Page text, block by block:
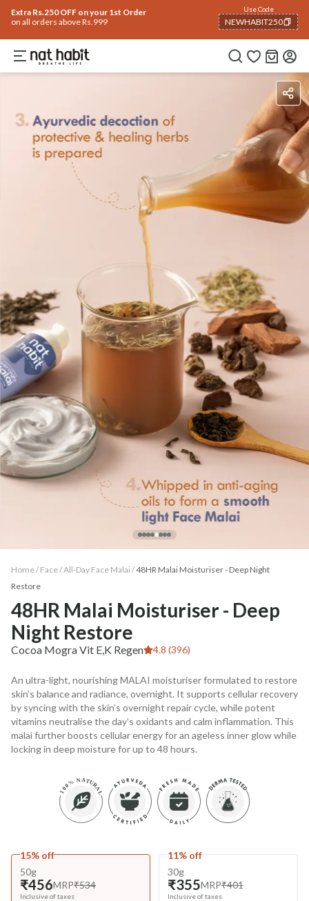
Extra Rs.250 OFF on your 1st Order
on all orders above Rs.999
Use Code
NEWHABIT250
COPIED!
BenefitsIngredients
Home / Face/All-Day Face Malai /48HR Malai Moisturiser - Deep Night
Restore
48HR Malai Moisturiser - Deep
Night Restore
Cocoa Mogra Vit E,K Regen 4.8 (396)
An ultra-light, nourishing MALAI moisturiser formulated to restore
skin's balance and radiance, overnight. It supports cellular recovery
by syncing with the skin’s overnight repair cycle, while potent
vitamins neutralise the day’s oxidants and calm inflammation. This
malai further boosts cellular energy for an ageless inner glow while
locking in deep moisture for up to 48 hours.
15% off
50g
₹456MRP₹534
Inclusive of taxes
11% off
30g
₹355MRP₹401
Inclusive of taxes